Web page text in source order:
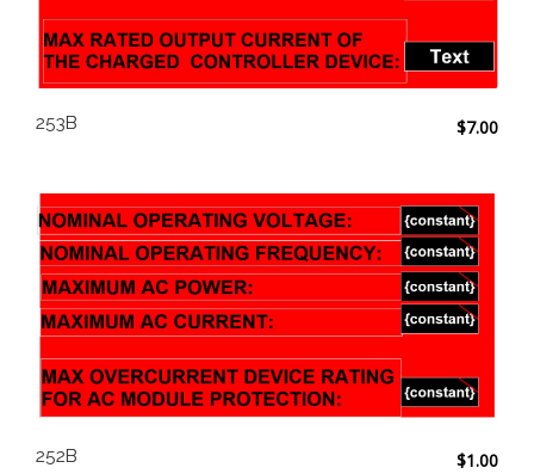
253B $7.00
252B $1.00